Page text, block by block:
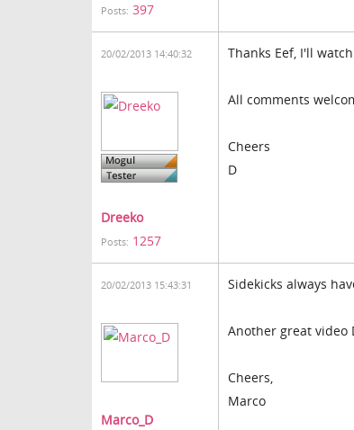
Posts: 397
20/02/2013 14:40:32
Dreeko
Posts: 1257
Thanks Eef, I'll
All comments
Cheers
D
20/02/2013 15:43:31
Marco_D
Sidekicks always
Another great video
Cheers,
Marco